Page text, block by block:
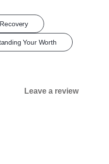
Recovery
Your Worth
Leave a review